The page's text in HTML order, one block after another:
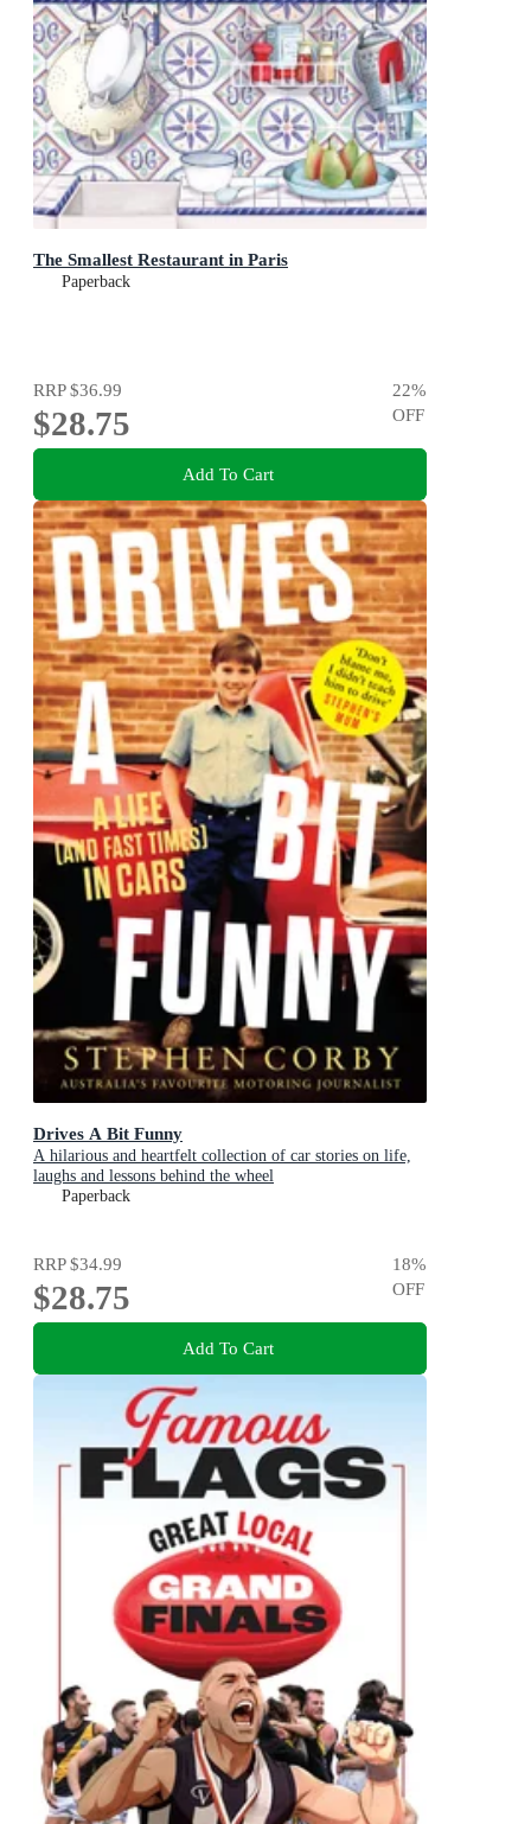
The Smallest Restaurant in Paris
Paperback
RRP$36.99
$28.75
22%
OFF
Add To Cart
Drives A Bit Funny
A hilarious and heartfelt collection of car stories on life,
laughs and lessons behind the wheel
Paperback
RRP$34.99
$28.75
18%
OFF
Add To Cart